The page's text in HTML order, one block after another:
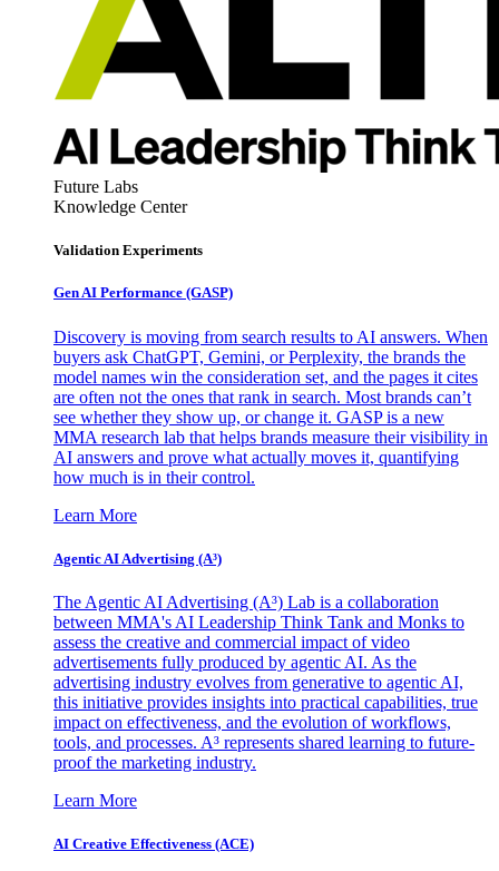
Future Labs
Knowledge Center
Validation Experiments
Gen AI Performance (GASP)
Discovery is moving from search results to AI answers. When
buyers ask ChatGPT, Gemini, or Perplexity, the brands the
model names win the consideration set, and the pages it cites
are often not the ones that rank in search. Most brands can’t
see whether they show up, or change it. GASP is a new
MMA research lab that helps brands measure their visibility in
AI answers and prove what actually moves it, quantifying
how much is in their control.
Learn More
Agentic AI Advertising (A³)
The Agentic AI Advertising (A³) Lab is a collaboration
between MMA's AI Leadership Think Tank and Monks to
assess the creative and commercial impact of video
advertisements fully produced by agentic AI. As the
advertising industry evolves from generative to agentic AI,
this initiative provides insights into practical capabilities, true
impact on effectiveness, and the evolution of workflows,
tools, and processes. A³ represents shared learning to future-
proof the marketing industry.
Learn More
AI Creative Effectiveness (ACE)